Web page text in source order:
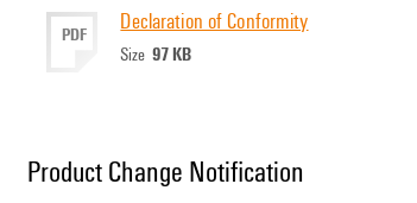
PDF Declaration of Conformity
Size97 KB
Product Change Notification